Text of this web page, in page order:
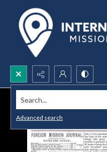
Search...
Advanced search